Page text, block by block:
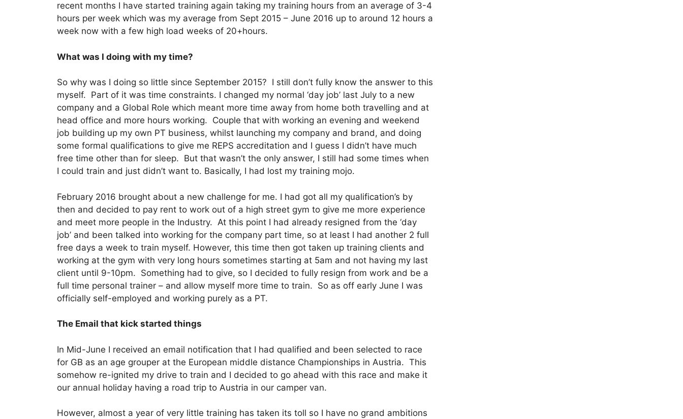
recent months I have started training again taking my training hours from an average of 3-4
hours per week which was my average from Sept 2015 – June 2016 up to around 12 hours a
week now with a few high load weeks of 20+hours.
What was I doing with my time?
So why was I doing so little since September 2015? I still don’t fully know the answer to this
myself. Part of it was time constraints. I changed my normal ‘day job’ last July to a new
company and a Global Role which meant more time away from home both travelling and at
head office and more hours working. Couple that with working an evening and weekend
job building up my own PT business, whilst launching my company and brand, and doing
some formal qualifications to give me REPS accreditation and I guess I didn’t have much
free time other than for sleep. But that wasn’t the only answer, I still had some times when
I could train and just didn’t want to. Basically, I had lost my training mojo.
February 2016 brought about a new challenge for me. I had got all my qualification’s by
then and decided to pay rent to work out of a high street gym to give me more experience
and meet more people in the Industry. At this point I had already resigned from the ‘day
job’ and been talked into working for the company part time, so at least I had another 2 full
free days a week to train myself. However, this time then got taken up training clients and
working at the gym with very long hours sometimes starting at 5am and not having my last
client until 9-10pm. Something had to give, so I decided to fully resign from work and be a
full time personal trainer – and allow myself more time to train. So as off early June I was
officially self-employed and working purely as a PT.
The Email that kick started things
In Mid-June I received an email notification that I had qualified and been selected to race
for GB as an age grouper at the European middle distance Championships in Austria. This
somehow re-ignited my drive to train and I decided to go ahead with this race and make it
our annual holiday having a road trip to Austria in our camper van.
However, almost a year of very little training has taken its toll so I have no grand ambitions